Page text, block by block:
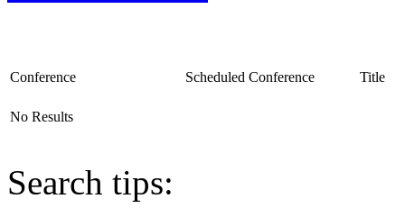
Conference Scheduled Conference Title
No Results
Search tips: